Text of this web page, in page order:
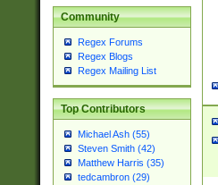
Community
Regex Forums
Regex Blogs
Regex Mailing List
Top Contributors
Michael Ash (55)
Steven Smith (42)
Matthew Harris (35)
tedcambron (29)